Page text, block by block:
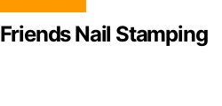
Nail Stamping